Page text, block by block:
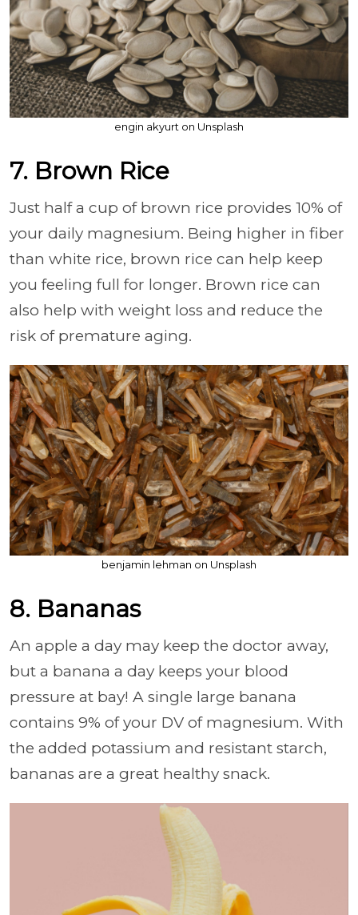
engin akyurt on Unsplash
7. Brown Rice
Just half a cup of brown rice provides 10% of
your daily magnesium. Being higher in fiber
than white rice, brown rice can help keep
you feeling full for longer. Brown rice can
also help with weight loss and reduce the
risk of premature aging.
benjamin lehman on Unsplash
8. Bananas
An apple a day may keep the doctor away,
but a banana a day keeps your blood
pressure at bay! A single large banana
contains 9% of your DV of magnesium. With
the added potassium and resistant starch,
bananas are a great healthy snack.